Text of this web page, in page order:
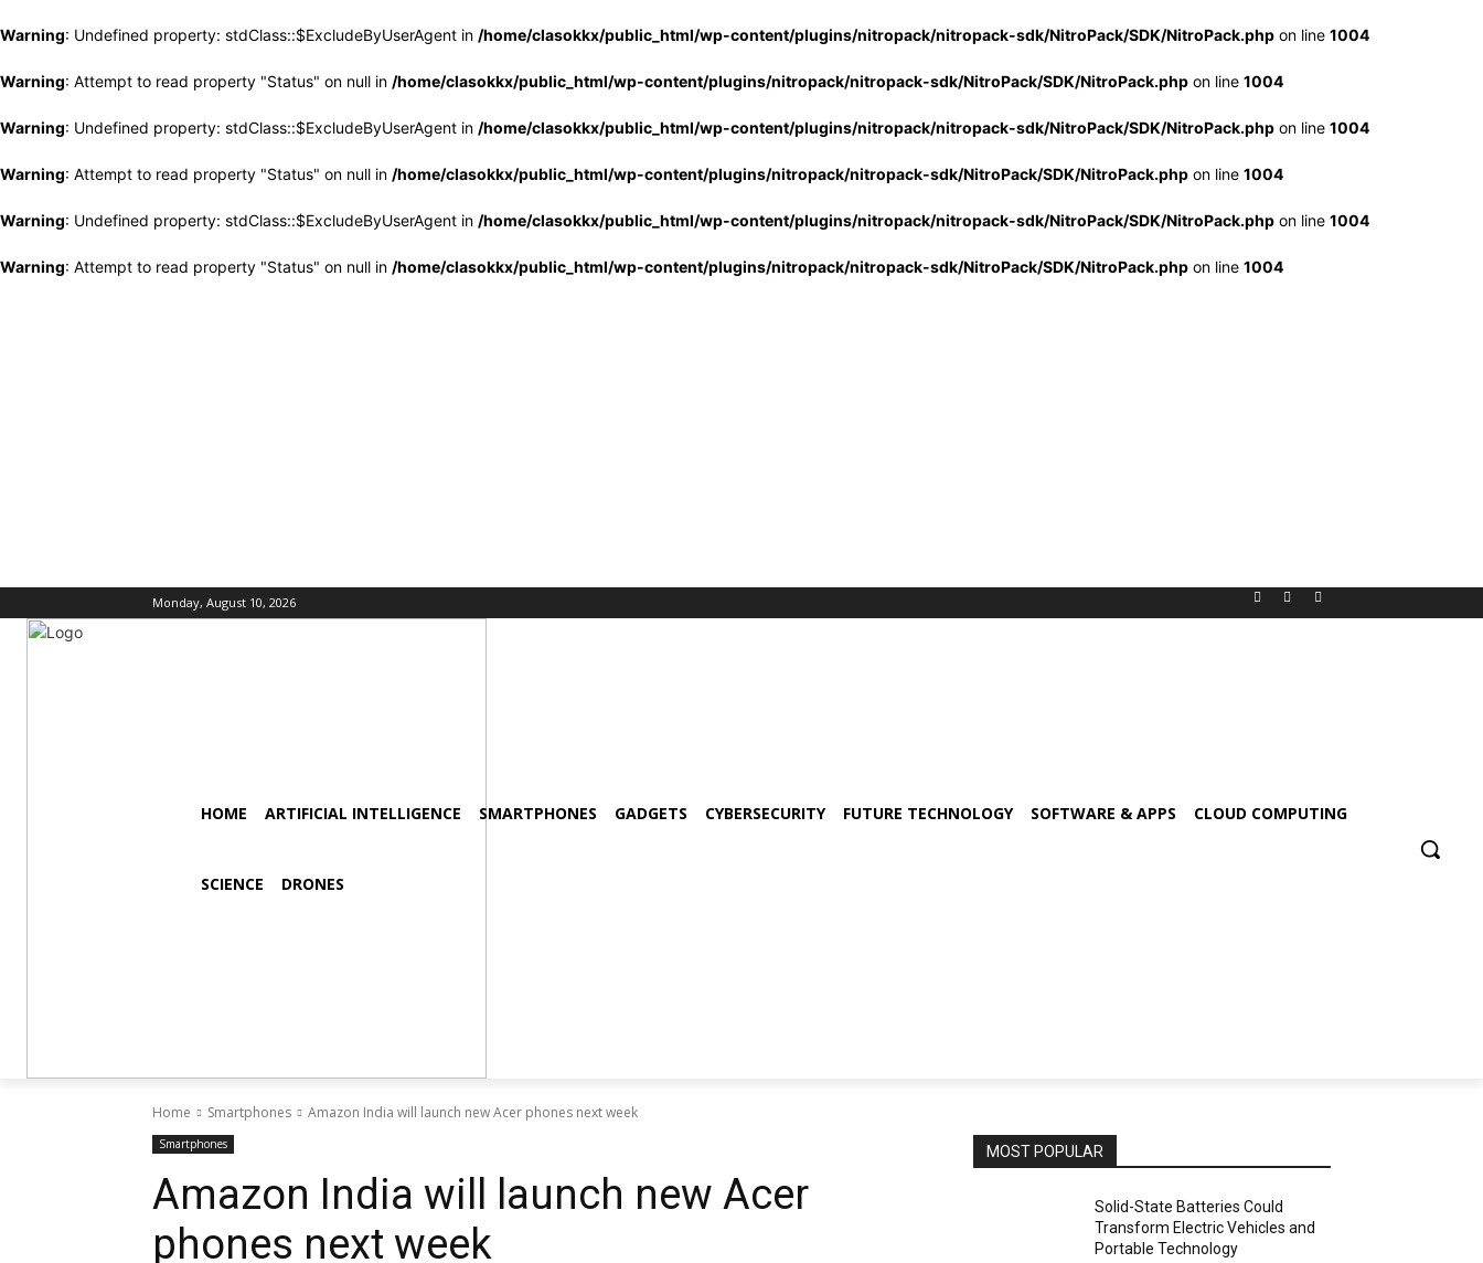
Warning: Undefined property: stdClass::$ExcludeByUserAgent in /home/clasokkx/public_html/wp-content/plugins/nitropack/nitropack-sdk/NitroPack/SDK/NitroPack.php on line 1004
Warning: Attempt to read property "Status" on null in /home/clasokkx/public_html/wp-content/plugins/nitropack/nitropack-sdk/NitroPack/SDK/NitroPack.php on line 1004
Warning: Undefined property: stdClass::$ExcludeByUserAgent in /home/clasokkx/public_html/wp-content/plugins/nitropack/nitropack-sdk/NitroPack/SDK/NitroPack.php on line 1004
Warning: Attempt to read property "Status" on null in /home/clasokkx/public_html/wp-content/plugins/nitropack/nitropack-sdk/NitroPack/SDK/NitroPack.php on line 1004
Warning: Undefined property: stdClass::$ExcludeByUserAgent in /home/clasokkx/public_html/wp-content/plugins/nitropack/nitropack-sdk/NitroPack/SDK/NitroPack.php on line 1004
Warning: Attempt to read property "Status" on null in /home/clasokkx/public_html/wp-content/plugins/nitropack/nitropack-sdk/NitroPack/SDK/NitroPack.php on line 1004
Monday, August 10, 2026
HOME ARTIFICIAL INTELLIGENCE SMARTPHONES GADGETS CYBERSECURITY FUTURE TECHNOLOGY SOFTWARE & APPS CLOUD COMPUTING
SCIENCE DRONES
Home Smartphones Amazon India will launch new Acer phones next week
Smartphones
Amazon India will launch new Acer
phones next week
MOST POPULAR
Solid-State Batteries Could
Transform Electric Vehicles and
Portable Technology